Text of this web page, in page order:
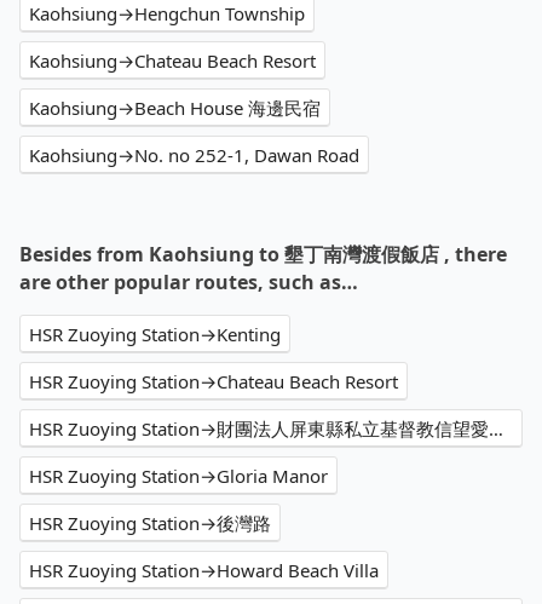
Kaohsiung→Hengchun Township
Kaohsiung→Chateau Beach Resort
Kaohsiung→Beach House 海邊民宿
Kaohsiung→No. no 252-1, Dawan Road
Besides from Kaohsiung to 墾丁南灣渡假飯店 , there
are other popular routes, such as…
HSR Zuoying Station→Kenting
HSR Zuoying Station→Chateau Beach Resort
HSR Zuoying Station→財團法人屏東縣私立基督教信望愛家園
HSR Zuoying Station→Gloria Manor
HSR Zuoying Station→後灣路
HSR Zuoying Station→Howard Beach Villa